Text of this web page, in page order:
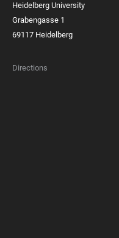
Heidelberg University
Grabengasse 1
69117 Heidelberg
Directions